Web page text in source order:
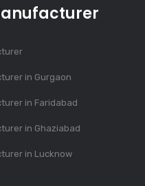
in Gurgaon
in Faridabad
in Ghaziabad
in Lucknow